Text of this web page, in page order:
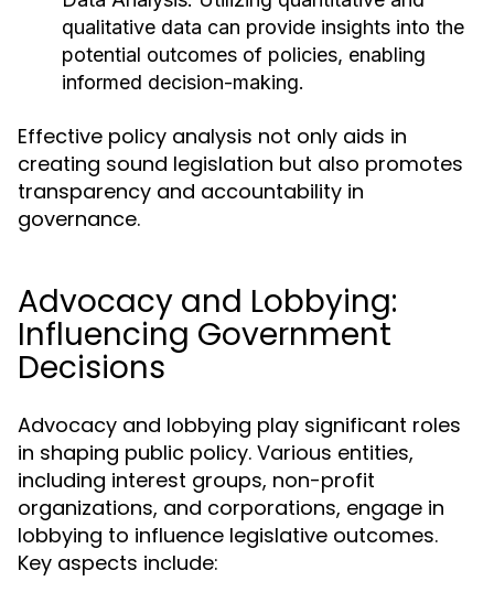
qualitative data can provide insights into the
potential outcomes of policies, enabling
informed decision-making.
Effective policy analysis not only aids in
creating sound legislation but also promotes
transparency and accountability in
governance.
Advocacy and Lobbying:
Influencing Government
Decisions
Advocacy and lobbying play significant roles
in shaping public policy. Various entities,
including interest groups, non-profit
organizations, and corporations, engage in
lobbying to influence legislative outcomes.
Key aspects include: